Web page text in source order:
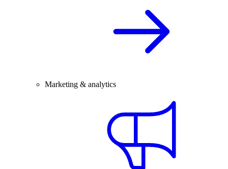
Marketing & analytics